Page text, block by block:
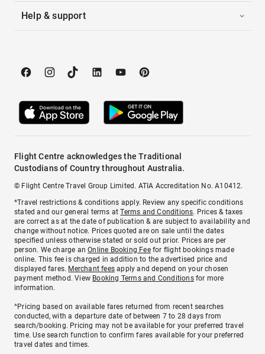
Help & support
Flight Centre acknowledges the Traditional
Custodians of Country throughout Australia.
© Flight Centre Travel Group Limited. ATIA Accreditation No. A10412.
*Travel restrictions & conditions apply. Review any specific conditions
stated and our general terms atTerms and Conditions. Prices & taxes
are correct as at the date of publication & are subject to availability and
change without notice. Prices quoted are on sale until the dates
specified unless otherwise stated or sold out prior. Prices are per
person. We charge anOnline Booking Feefor flight bookings made
online. This fee is charged in addition to the advertised price and
displayed fares. Merchant fees apply and depend on your chosen
payment method. View Booking Terms and Conditionsfor more
information.
^Pricing based on available fares returned from recent searches
conducted, with a departure date of between 7 to 28 days from
search/booking. Pricing may not be available for your preferred travel
time. Use search function to confirm fares available for your preferred
travel dates and times.